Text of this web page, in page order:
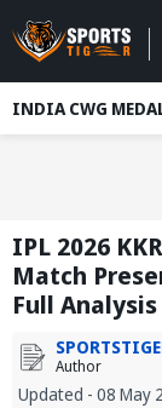
INDIA CWG
IPL 2026
Match
Full Analysis
Author
Updated - 08 May